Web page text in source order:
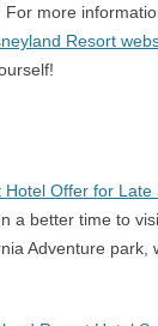
more
Resort
Hotel Offer for
a better time to
Adventure park,